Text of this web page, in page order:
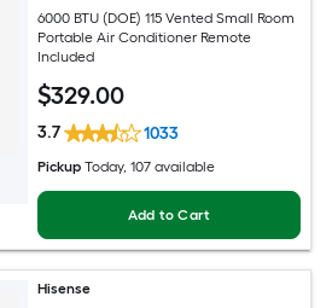
6000 BTU (DOE) 115 Vented Small Room
Portable Air Conditioner Remote
Included
$329.00
3.7 1033
Pickup Today, 107 available
Add to Cart
Hisense